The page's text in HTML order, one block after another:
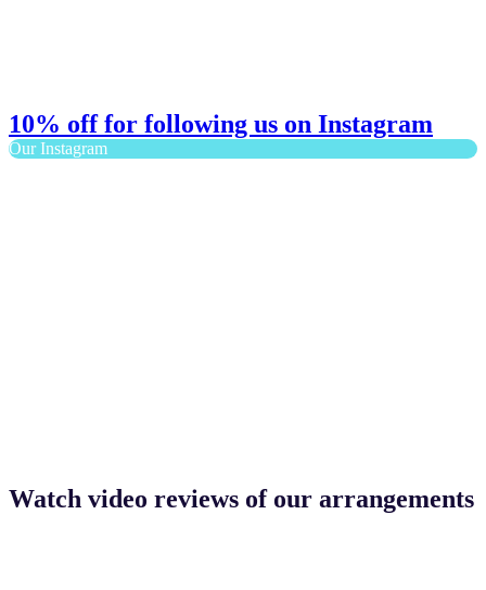
10% off for following us on Instagram
Our Instagram
Watch video reviews of our arrangements